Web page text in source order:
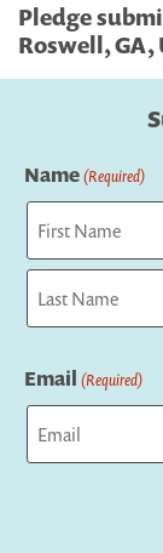
Pledge
Roswell,
Name(Required)
First
Email (Required)